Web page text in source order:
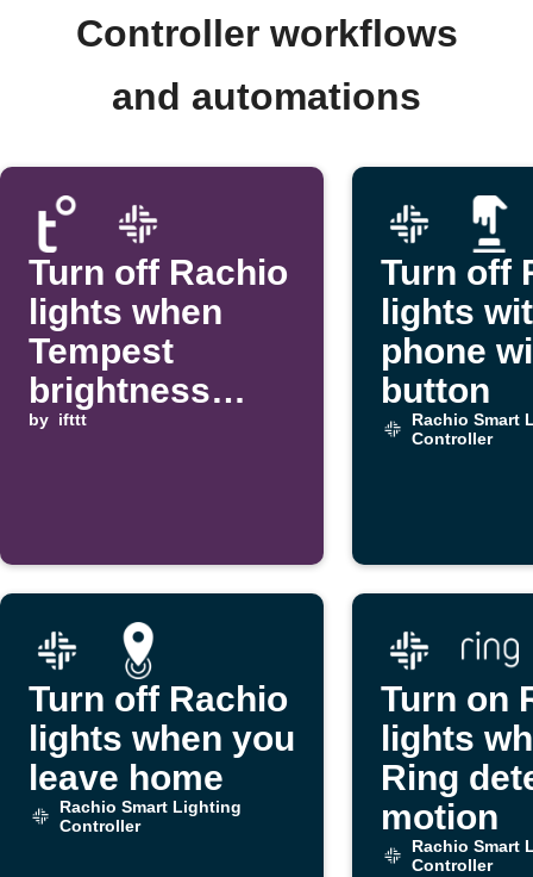
Controller workflows
and automations
Turn off Rachio
lights when
Tempest
brightness
rises above a
by ifttt
Turn off
lights
phone
button
Rachio Smart
Controller
Turn off Rachio
lights when you
leave home
Rachio Smart Lighting
Controller
Turn on
lights
Ring
motion
Rachio Smart
Controller